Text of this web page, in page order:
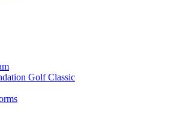
Golf Classic